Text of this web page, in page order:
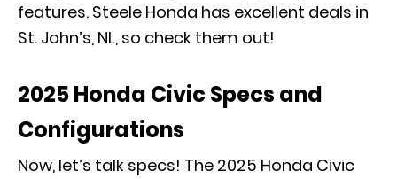
features. Steele Honda has excellent deals in
St. John’s, NL, so check them out!
2025 Honda Civic Specs and
Configurations
Now, let’s talk specs! The 2025 Honda Civic